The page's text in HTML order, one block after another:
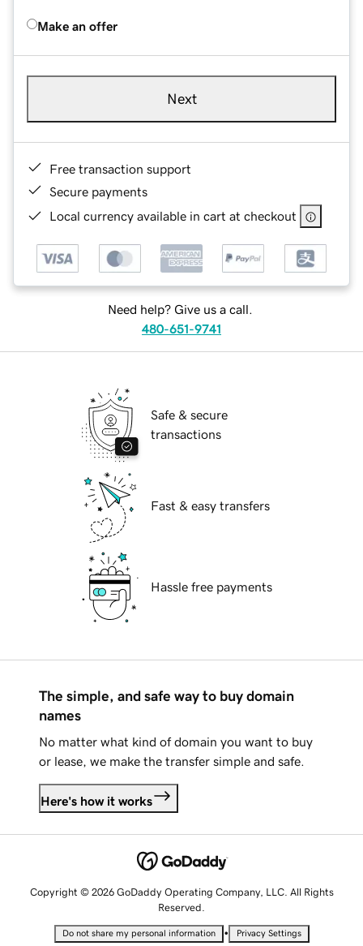
Make an offer
Next
Free transaction support
Secure payments
Local currency available in cart at checkout
Need help? Give us a call.
480-651-9741
Safe & secure
transactions
Fast & easy transfers
Hassle free payments
The simple, and safe way to buy domain
names
No matter what kind of domain you want to buy
or lease, we make the transfer simple and safe.
Here's how it works
Copyright © 2026 GoDaddy Operating Company, LLC. All Rights
Reserved.
Do not share my personal information • Privacy Settings